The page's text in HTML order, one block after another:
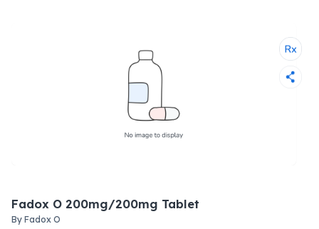
Fadox O 200mg/200mg Tablet
By Fadox O